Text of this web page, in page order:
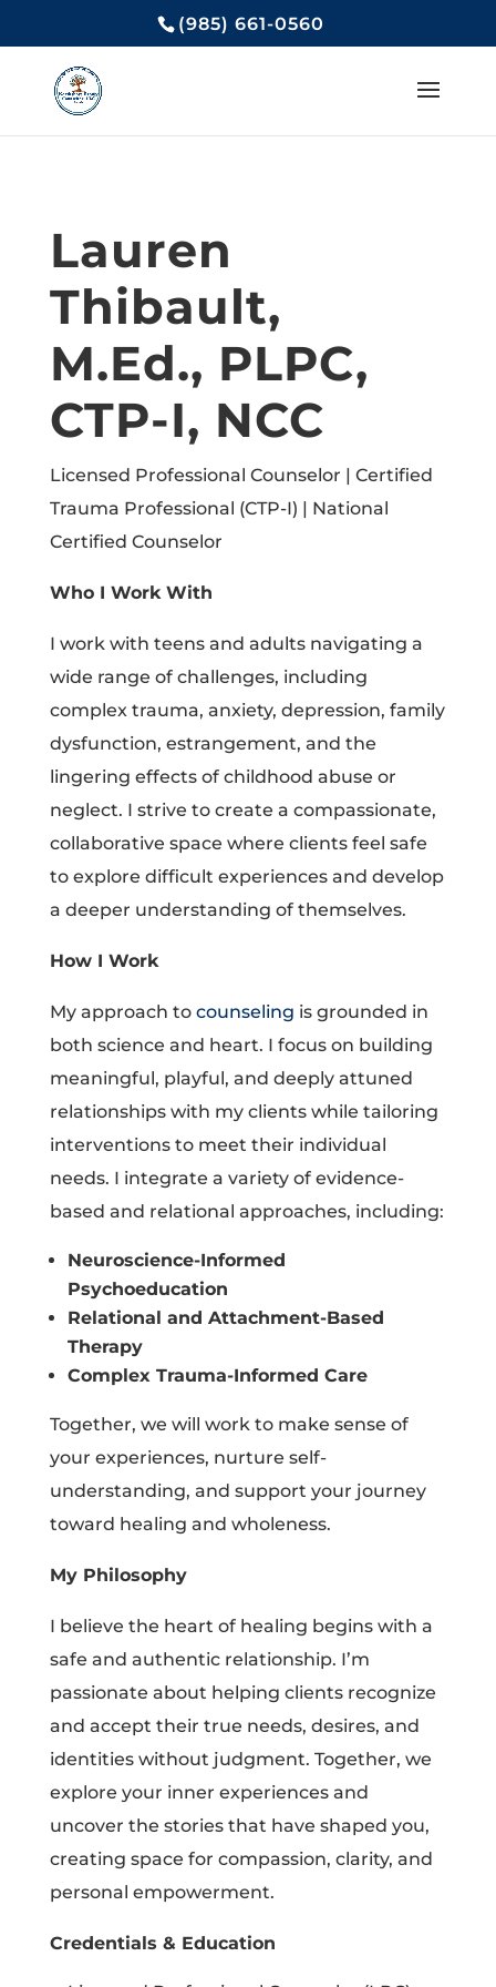
(985) 661-0560
Lauren
Thibault,
M.Ed., PLPC,
CTP-I, NCC
Licensed Professional Counselor | Certified
Trauma Professional (CTP-I) | National
Certified Counselor
Who I Work With
I work with teens and adults navigating a
wide range of challenges, including
complex trauma, anxiety, depression, family
dysfunction, estrangement, and the
lingering effects of childhood abuse or
neglect. I strive to create a compassionate,
collaborative space where clients feel safe
to explore difficult experiences and develop
a deeper understanding of themselves.
How I Work
My approach to counseling is grounded in
both science and heart. I focus on building
meaningful, playful, and deeply attuned
relationships with my clients while tailoring
interventions to meet their individual
needs. I integrate a variety of evidence-
based and relational approaches, including:
Neuroscience-Informed
Psychoeducation
Relational and Attachment-Based
Therapy
Complex Trauma-Informed Care
Together, we will work to make sense of
your experiences, nurture self-
understanding, and support your journey
toward healing and wholeness.
My Philosophy
I believe the heart of healing begins with a
safe and authentic relationship. I’m
passionate about helping clients recognize
and accept their true needs, desires, and
identities without judgment. Together, we
explore your inner experiences and
uncover the stories that have shaped you,
creating space for compassion, clarity, and
personal empowerment.
Credentials & Education